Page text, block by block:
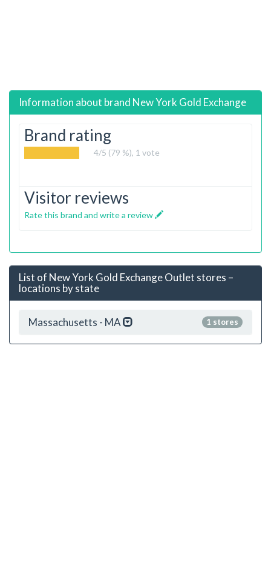
Information about brand New York Gold Exchange
Brand rating
4/5 (79 %), 1 vote
Visitor reviews
Rate this brand and write a review
List of New York Gold Exchange Outlet stores –
locations by state
1 stores
Massachusetts - MA